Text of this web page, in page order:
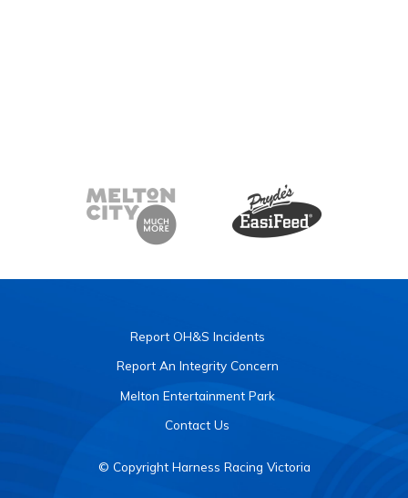
Report OH&S Incidents
Report An Integrity Concern
Melton Entertainment Park
Contact Us
© Copyright Harness Racing Victoria